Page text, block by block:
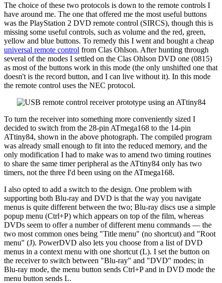
The choice of these two protocols is down to the remote controls I
have around me. The one that offered me the most useful buttons
was the PlayStation 2 DVD remote control (SIRCS), though this is
missing some useful controls, such as volume and the red, green,
yellow and blue buttons. To remedy this I went and bought a cheap
universal remote control from Clas Ohlson. After hunting through
several of the modes I settled on the Clas Ohlson DVD one (0815)
as most of the buttons work in this mode (the only unshifted one that
doesn't is the record button, and I can live without it). In this mode
the remote control uses the NEC protocol.
To turn the receiver into something more conveniently sized I
decided to switch from the 28-pin ATmega168 to the 14-pin
ATtiny84, shown in the above photograph. The compiled program
was already small enough to fit into the reduced memory, and the
only modification I had to make was to amend two timing routines
to share the same timer peripheral as the ATtiny84 only has two
timers, not the three I'd been using on the ATmega168.
I also opted to add a switch to the design. One problem with
supporting both Blu-ray and DVD is that the way you navigate
menus is quite different between the two; Blu-ray discs use a simple
popup menu (Ctrl+P) which appears on top of the film, whereas
DVDs seem to offer a number of different menu commands — the
two most common ones being "Title menu" (no shortcut) and "Root
menu" (J). PowerDVD also lets you choose from a list of DVD
menus in a context menu with one shortcut (L). I set the button on
the receiver to switch between "Blu-ray" and "DVD" modes; in
Blu-ray mode, the menu button sends Ctrl+P and in DVD mode the
menu button sends L.